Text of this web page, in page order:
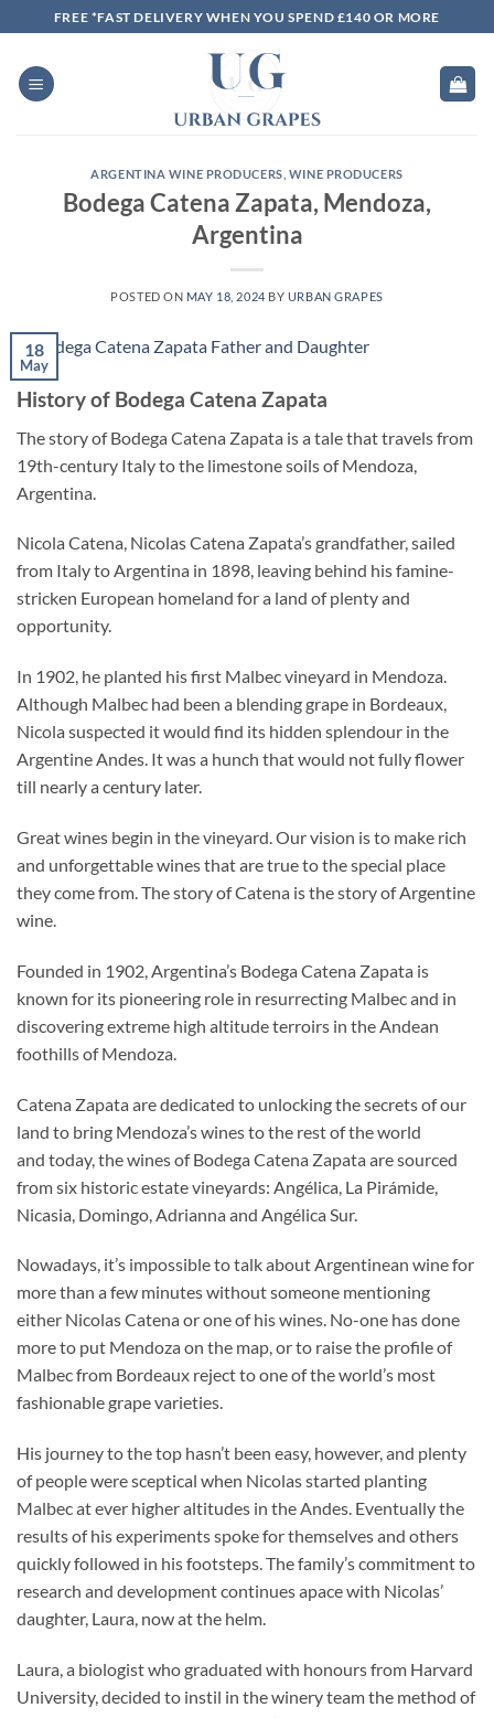
to
content
FREE *FAST DELIVERY WHEN YOU SPEND £140 OR MORE
ARGENTINA WINE PRODUCERS WINE PRODUCERS
Bodega Catena Zapata, Mendoza,
Argentina
POSTED ON MAY 18, 2024 BY URBAN GRAPES
18
May
History of Bodega Catena Zapata
The story of Bodega Catena Zapata is a tale that travels from
19th-century Italy to the limestone soils of Mendoza,
Argentina.
Nicola Catena, Nicolas Catena Zapata’s grandfather, sailed
from Italy to Argentina in 1898, leaving behind his famine-
stricken European homeland for a land of plenty and
opportunity.
In 1902, he planted his first Malbec vineyard in Mendoza.
Although Malbec had been a blending grape in Bordeaux,
Nicola suspected it would find its hidden splendour in the
Argentine Andes. It was a hunch that would not fully flower
till nearly a century later.
Great wines begin in the vineyard. Our vision is to make rich
and unforgettable wines that are true to the special place
they come from. The story of Catena is the story of Argentine
wine.
Founded in 1902, Argentina’s Bodega Catena Zapata is
known for its pioneering role in resurrecting Malbec and in
discovering extreme high altitude terroirs in the Andean
foothills of Mendoza.
Catena Zapata are dedicated to unlocking the secrets of our
land to bring Mendoza’s wines to the rest of the world
and today, the wines of Bodega Catena Zapata are sourced
from six historic estate vineyards: Angélica, La Pirámide,
Nicasia, Domingo, Adrianna and Angélica Sur.
Nowadays, it’s impossible to talk about Argentinean wine for
more than a few minutes without someone mentioning
either Nicolas Catena or one of his wines. No-one has done
more to put Mendoza on the map, or to raise the profile of
Malbec from Bordeaux reject to one of the world’s most
fashionable grape varieties.
His journey to the top hasn’t been easy, however, and plenty
of people were sceptical when Nicolas started planting
Malbec at ever higher altitudes in the Andes. Eventually the
results of his experiments spoke for themselves and others
quickly followed in his footsteps. The family’s commitment to
research and development continues apace with Nicolas’
daughter, Laura, now at the helm.
Laura, a biologist who graduated with honours from Harvard
University, decided to instil in the winery team the method of